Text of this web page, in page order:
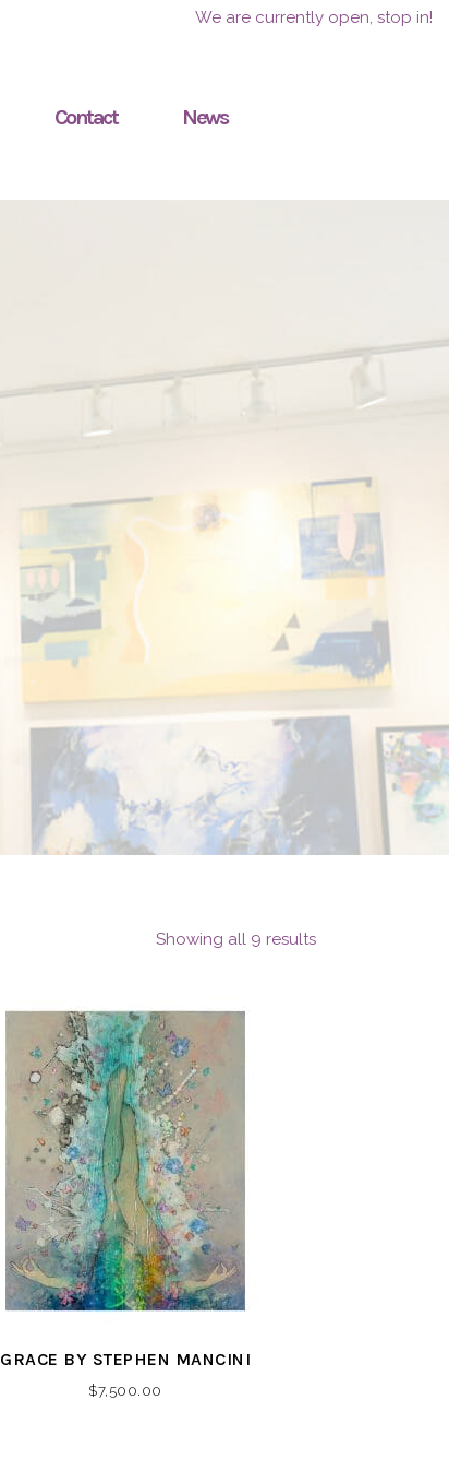
We are currently open, stop in!
Contact News
Showing all 9 results
GRACE BY STEPHEN MANCINI
$7,500.00